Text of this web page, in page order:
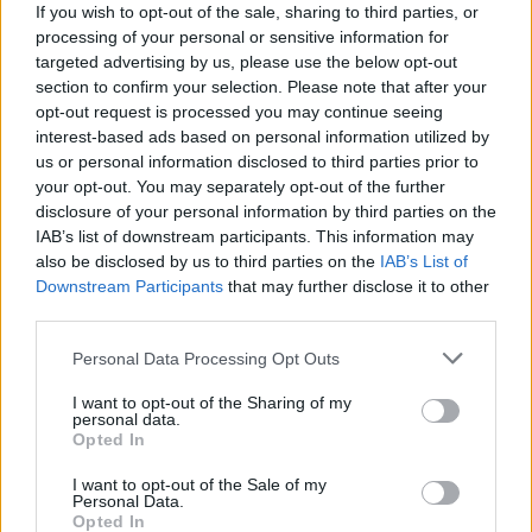
If you wish to opt-out of the sale, sharing to third parties, or
processing of your personal or sensitive information for
targeted advertising by us, please use the below opt-out
section to confirm your selection. Please note that after your
opt-out request is processed you may continue seeing
interest-based ads based on personal information utilized by
us or personal information disclosed to third parties prior to
your opt-out. You may separately opt-out of the further
disclosure of your personal information by third parties on the
IAB’s list of downstream participants. This information may
also be disclosed by us to third parties on the IAB’s List of
Downstream Participants that may further disclose it to other
Personal Data Processing Opt Outs
I want to opt-out of the Sharing of my
personal data.
Opted In
I want to opt-out of the Sale of my
Personal Data.
Opted In
— Girls Aloud Gallery
(@GalleryAloud)November 17, 2021
“Memories may be all we’re left with, but
they’re enough to last a lifetime,” Cheryl
wrote on the post, adding the hastag:
“#Sarahs40th.”
Soon after news came through of Harding’s
performance at Birmingham Pride.